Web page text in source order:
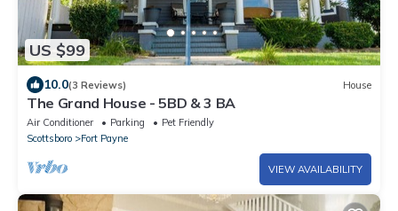
US $99
10.0(3 Reviews) House
The Grand House - 5BD & 3 BA
Air Conditioner Parking
Pet Friendly
Scottsboro
Fort Payne
VIEW AVAILABILITY